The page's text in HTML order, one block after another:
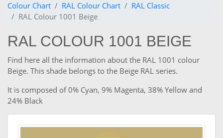
Colour Chart RAL Colour Chart
RAL Classic
RAL Colour 1001 Beige
RAL COLOUR 1001 BEIGE
Find here all the information about the RAL 1001 colour
Beige. This shade belongs to the Beige RAL series.
It is composed of 0% Cyan, 9% Magenta, 38% Yellow and
24% Black